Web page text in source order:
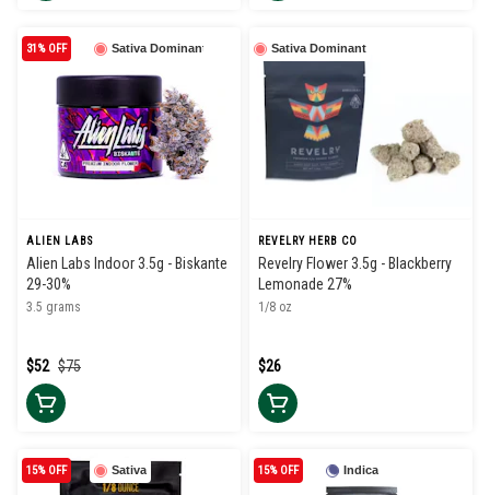
Sativa Dominant
31% OFF
ALIEN LABS
Alien Labs Indoor 3.5g - Biskante
29-30%
3.5 grams
$75
$52
Sativa Dominant
REVELRY HERB CO
Revelry Flower 3.5g - Blackberry
Lemonade 27%
1/8 oz
$26
Sativa
15% OFF Indica
15% OFF